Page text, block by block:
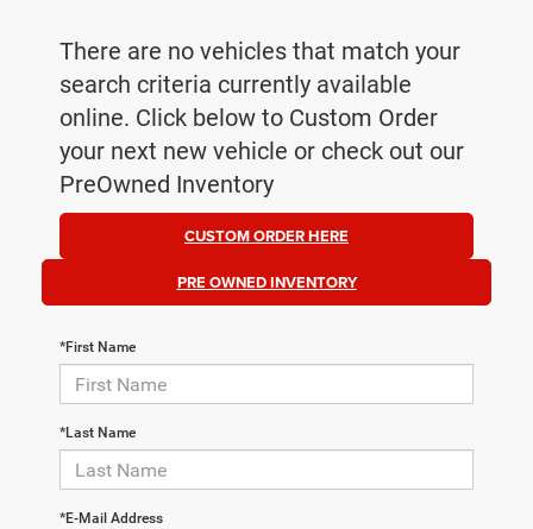
There are no vehicles that match your
search criteria currently available
online. Click below to Custom Order
your next new vehicle or check out our
PreOwned Inventory
CUSTOM ORDER HERE
PRE OWNED INVENTORY
*First Name
*Last Name
*E-Mail Address